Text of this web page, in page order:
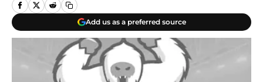
Add us as a preferred source